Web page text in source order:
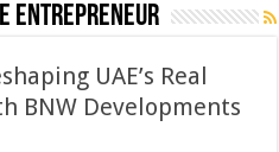
entrepreneur
UAE’s Real
BNW Developments